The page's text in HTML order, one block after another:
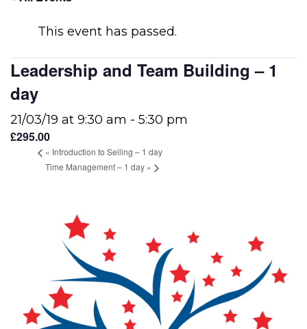
This event has passed.
Leadership and Team Building – 1
day
21/03/19 at 9:30 am - 5:30 pm
£295.00
« Introduction to Selling – 1 day
Time Management – 1 day »